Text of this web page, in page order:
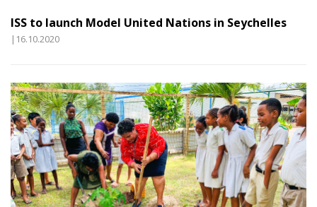
ISS to launch Model United Nations in Seychelles
|16.10.2020